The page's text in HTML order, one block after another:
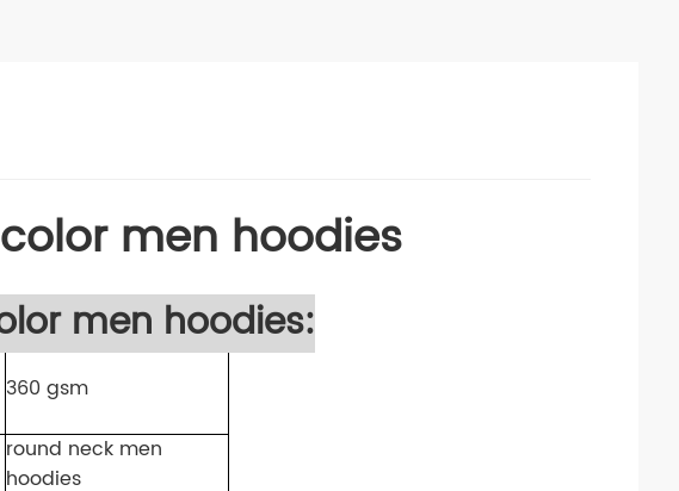
men hoodies
men hoodies:
360 gsm
round neck men
hoodies